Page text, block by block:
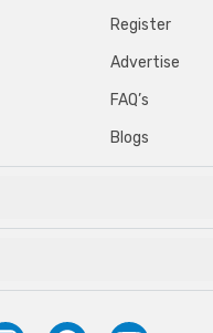
Register
Advertise
FAQ’s
Blogs